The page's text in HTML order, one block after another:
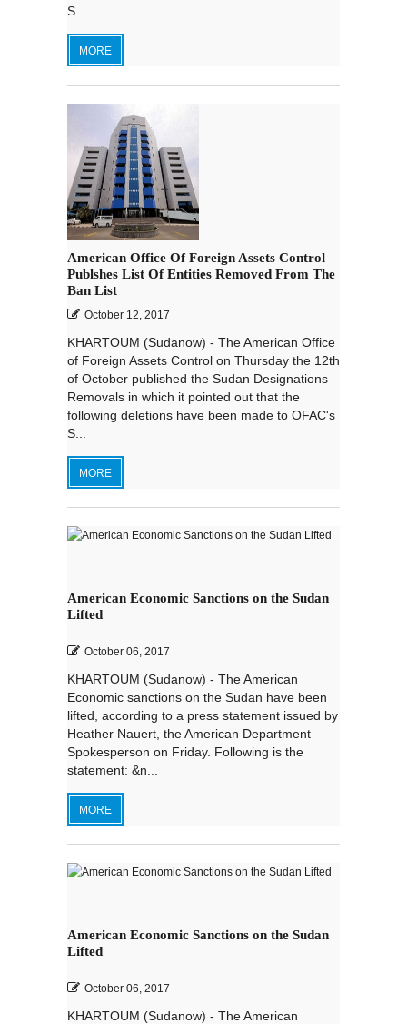
S...
MORE
American Office Of Foreign Assets Control
Publshes List Of Entities Removed From The
Ban List
October 12, 2017
KHARTOUM (Sudanow) - The American Office
of Foreign Assets Control on Thursday the 12th
of October published the Sudan Designations
Removals in which it pointed out that the
following deletions have been made to OFAC's
S...
MORE
American Economic Sanctions on the Sudan
Lifted
October 06, 2017
KHARTOUM (Sudanow) - The American
Economic sanctions on the Sudan have been
lifted, according to a press statement issued by
Heather Nauert, the American Department
Spokesperson on Friday. Following is the
statement: &n...
MORE
American Economic Sanctions on the Sudan
Lifted
October 06, 2017
KHARTOUM (Sudanow) - The American